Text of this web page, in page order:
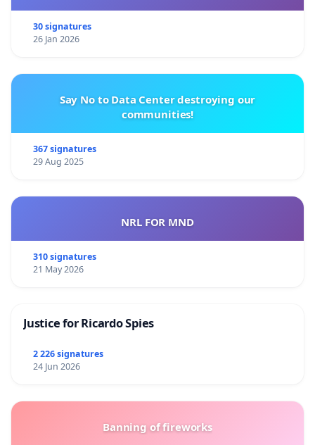
30 signatures
26 Jan 2026
Say No to Data Center destroying our
communities!
367 signatures
29 Aug 2025
NRL FOR MND
310 signatures
21 May 2026
Justice for Ricardo Spies
2 226 signatures
24 Jun 2026
Banning of fireworks